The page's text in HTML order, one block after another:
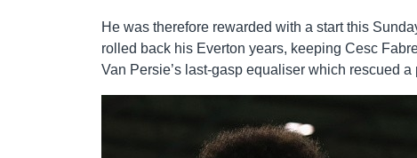
He was therefore rewarded with a start this
rolled back his Everton years, keeping Cesc
Van Persie’s last-gasp equaliser which rescued a